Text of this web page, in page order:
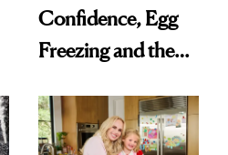
Confidence, Egg
Freezing and the
Always Goes Back
To